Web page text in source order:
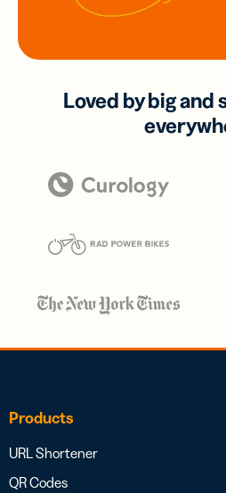
Loved by big and
Products
URL Shortener
QR Codes